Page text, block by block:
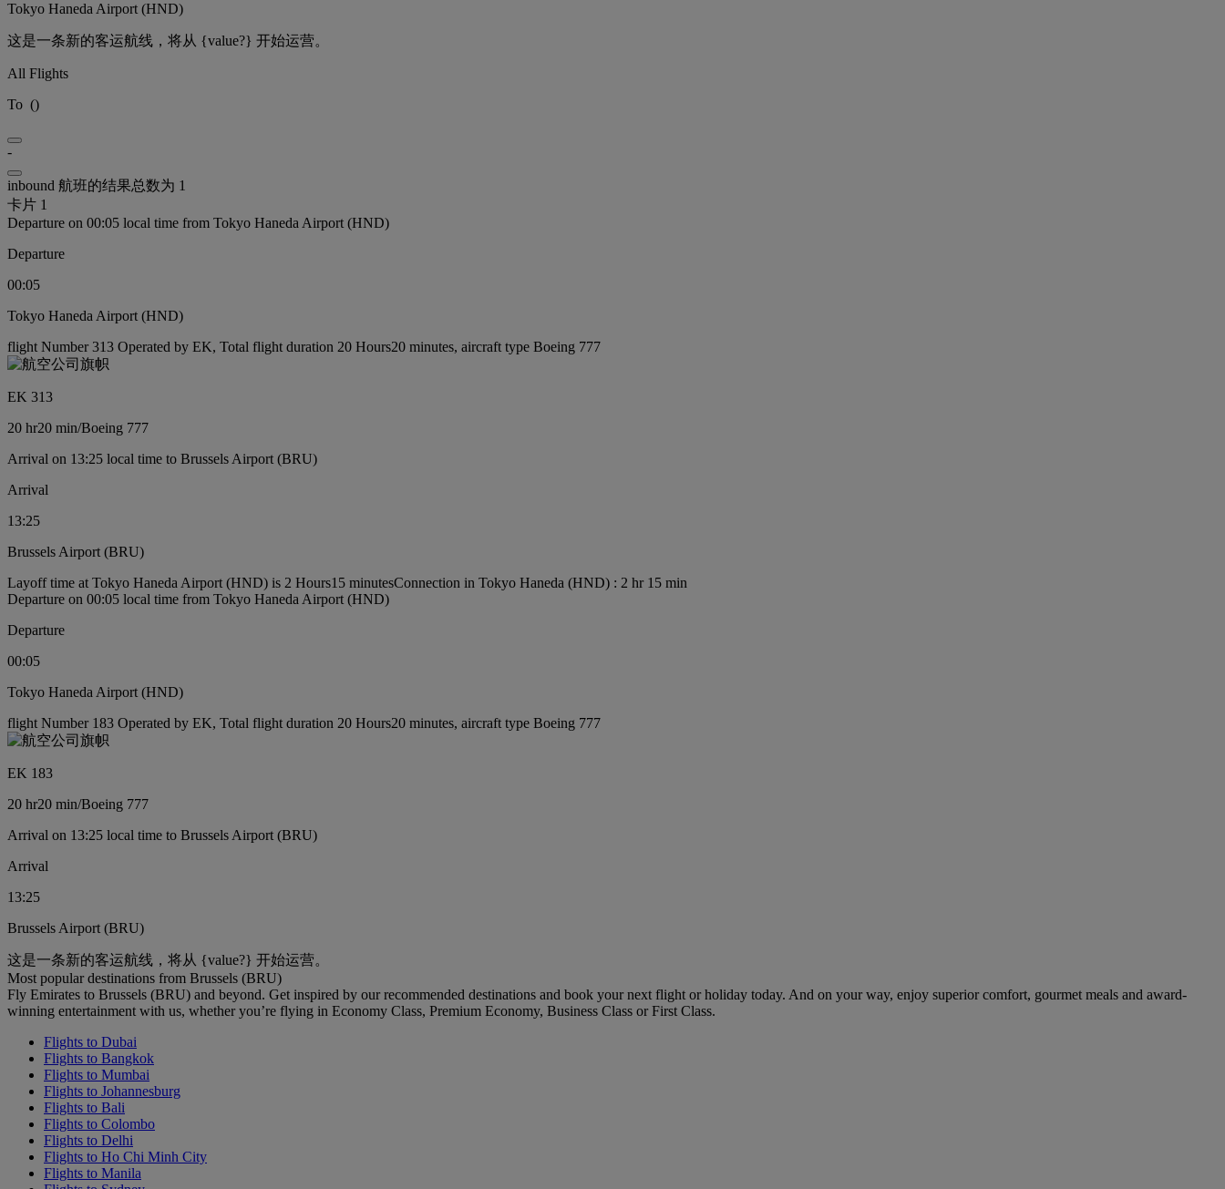
Tokyo Haneda Airport (HND)
这是一条新的客运航线，将从 {value?} 开始运营。
All Flights
To ()
-
inbound 航班的结果总数为 1
卡片 1
Departure on 00:05 local time from Tokyo Haneda Airport (HND)
Departure
00:05
Tokyo Haneda Airport (HND)
flight Number 313 Operated by EK, Total flight duration 20 Hours20 minutes, aircraft type Boeing 777
EK 313
20 hr20 min/Boeing 777
Arrival on 13:25 local time to Brussels Airport (BRU)
Arrival
13:25
Brussels Airport (BRU)
Layoff time at Tokyo Haneda Airport (HND) is 2 Hours15 minutesConnection in Tokyo Haneda (HND) : 2 hr 15 min
Departure on 00:05 local time from Tokyo Haneda Airport (HND)
Departure
00:05
Tokyo Haneda Airport (HND)
flight Number 183 Operated by EK, Total flight duration 20 Hours20 minutes, aircraft type Boeing 777
EK 183
20 hr20 min/Boeing 777
Arrival on 13:25 local time to Brussels Airport (BRU)
Arrival
13:25
Brussels Airport (BRU)
这是一条新的客运航线，将从 {value?} 开始运营。
Most popular destinations from Brussels (BRU)
Fly Emirates to Brussels (BRU) and beyond. Get inspired by our recommended destinations and book your next flight or holiday today. And on your way, enjoy superior comfort, gourmet meals and award-
winning entertainment with us, whether you’re flying in Economy Class, Premium Economy, Business Class or First Class.
Flights to Dubai
Flights to Bangkok
Flights to Mumbai
Flights to Johannesburg
Flights to Bali
Flights to Colombo
Flights to Delhi
Flights to Ho Chi Minh City
Flights to Manila